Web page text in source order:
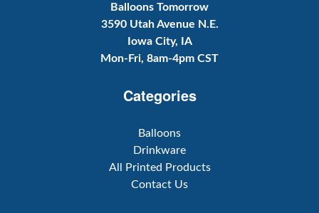
Balloons Tomorrow
3590 Utah Avenue N.E.
Iowa City, IA
Mon-Fri, 8am-4pm CST
Categories
Balloons
Drinkware
All Printed Products
Contact Us